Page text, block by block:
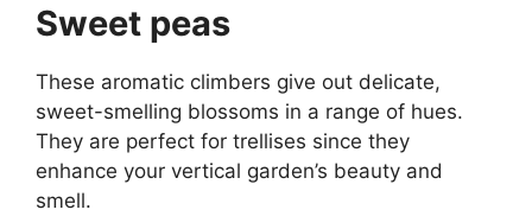
Sweet peas
These aromatic climbers give out delicate,
sweet-smelling blossoms in a range of hues.
They are perfect for trellises since they
enhance your vertical garden’s beauty and
smell.